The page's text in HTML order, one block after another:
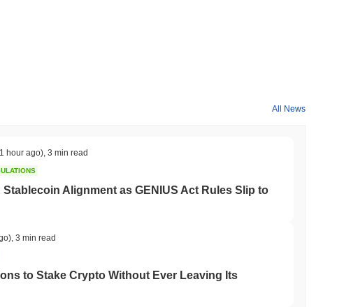
All News
hour ago) 3 min read
Stablecoin Alignment as GENIUS Act Rules Slip to
3 min read
to Stake Crypto Without Ever Leaving Its